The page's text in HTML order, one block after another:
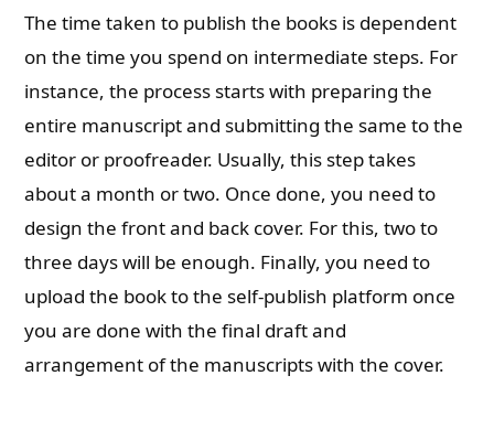
The time taken to publish the books is dependent
on the time you spend on intermediate steps. For
instance, the process starts with preparing the
entire manuscript and submitting the same to the
editor or proofreader. Usually, this step takes
about a month or two. Once done, you need to
design the front and back cover. For this, two to
three days will be enough. Finally, you need to
upload the book to the self-publish platform once
you are done with the final draft and
arrangement of the manuscripts with the cover.